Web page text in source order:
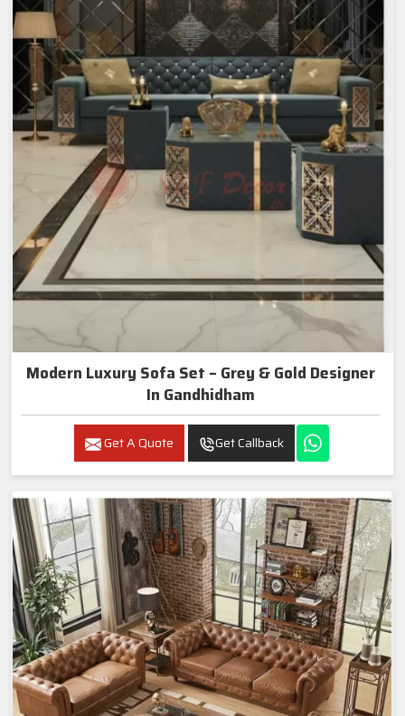
Modern Luxury Sofa Set – Grey & Gold Designer
In Gandhidham
Get A Quote Get Callback